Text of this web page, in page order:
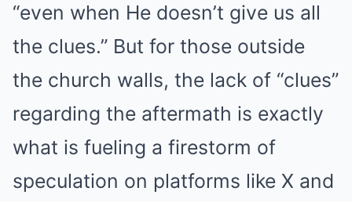
“even when He doesn’t give us all
the clues.” But for those outside
the church walls, the lack of “clues”
regarding the aftermath is exactly
what is fueling a firestorm of
speculation on platforms like X and